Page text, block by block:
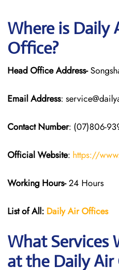
Where is Daily
Office?
Head Office Address-
Email Address:
Contact Number: (07)806-
Official Website: https://
Working Hours-24 Hours
List of All: Daily AirOffices
What Services
at the Daily Air